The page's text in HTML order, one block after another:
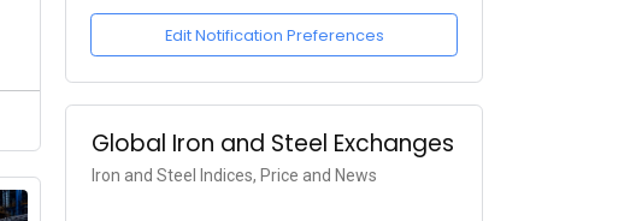
Edit Notification Preferences
Global Iron and Steel Exchanges
Iron and Steel Indices, Price and News